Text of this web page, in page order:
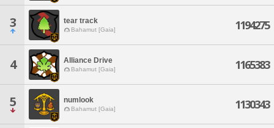
3 tear track
Bahamut [Gaia] 1194275
4 Alliance Drive
Bahamut [Gaia] 1165383
5 numlook
Bahamut [Gaia] 1130343